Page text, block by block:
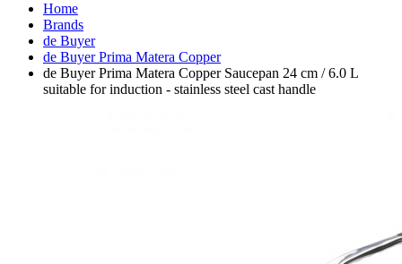
Home
Brands
de Buyer
de Buyer Prima Matera Copper
de Buyer Prima Matera Copper Saucepan 24 cm / 6.0 L
suitable for induction - stainless steel cast handle